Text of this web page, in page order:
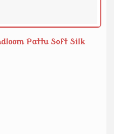
Pattu Soft Silk